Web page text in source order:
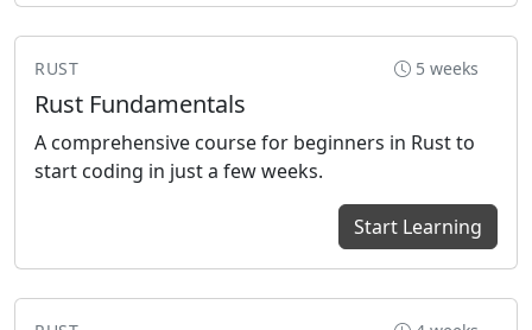
RUST 5 weeks
Rust Fundamentals
A comprehensive course for beginners in Rust to
start coding in just a few weeks.
Start Learning